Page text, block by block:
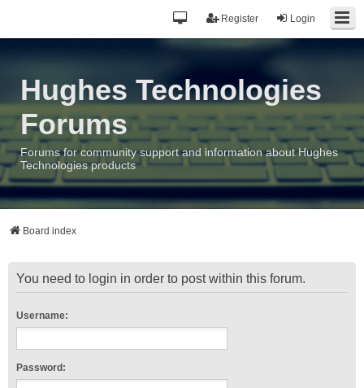
Login
Register
Hughes Technologies
Forums
Forums for community support and information about Hughes
Technologies products
Board index
You need to login in order to post within this forum.
Username:
Password: